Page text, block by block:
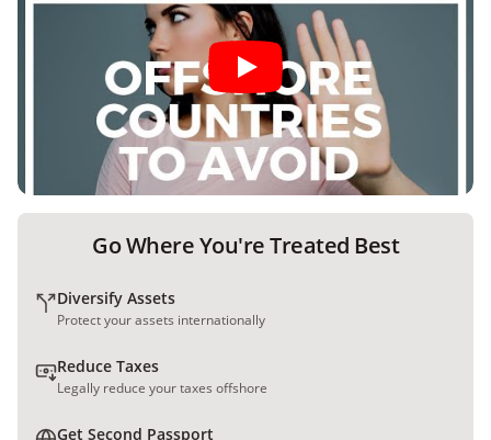
Go Where You're Treated Best
Diversify Assets
Protect your assets internationally
Reduce Taxes
Legally reduce your taxes offshore
Get Second Passport